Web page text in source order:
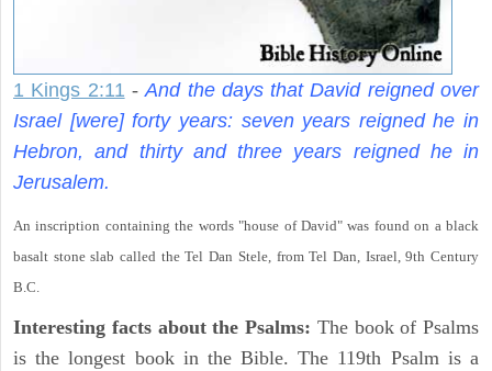
1 Kings 2:11 - And the days that David reigned over
Israel [were] forty years: seven years reigned he in
Hebron, and thirty and three years reigned he in
Jerusalem.
An inscription containing the words "house of David" was found on a black
basalt stone slab called the Tel Dan Stele, from Tel Dan, Israel, 9th Century
B.C.
Interesting facts about the Psalms: The book of Psalms
is the longest book in the Bible. The 119th Psalm is a